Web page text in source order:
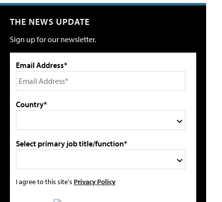
THE NEWS UPDATE
Sign up for our newsletter.
Email Address*
Country*
Select primary job title/function*
I agree to this site's Privacy Policy